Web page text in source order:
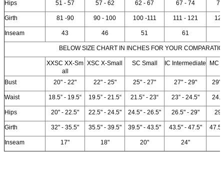
Hips 51 - 57 57 - 62 62 - 67 67 - 74
Girth 81 -90 90 - 100 100 -111 111 - 121
Inseam 43 46 51 61
BELOW SIZE CHART IN INCHES FOR YOUR
XXSC XX-Sm
all
XSC X-Small SC Small IC Intermediate MC
Bust 20" - 22" 22" - 25" 25" - 27" 27" - 29" 29"
Waist 18.5” - 19.5“ 19.5” - 21.5“ 21.5” - 23“ 23” - 24.5"
Hips 20" - 22.5" 22.5" - 24.5" 24.5" - 26.5" 26.5" - 29"
Girth 32" - 35.5" 35.5" - 39.5" 39.5" - 43.5" 43.5" - 47.5"
Inseam 17" 18" 20" 24"